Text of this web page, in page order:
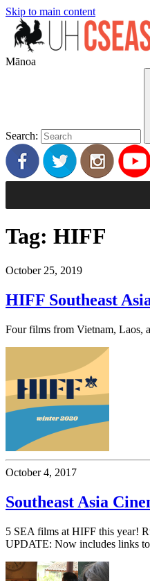
Skip to main content
Mānoa
Search:
Tag: HIFF
October 25, 2019
HIFF Southeast
Four films from Vietnam, Laos,
October 4, 2017
Southeast Asia
5 SEA films at HIFF this year!
UPDATE: Now includes links